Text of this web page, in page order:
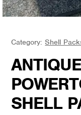
Category: Shell
SHELL